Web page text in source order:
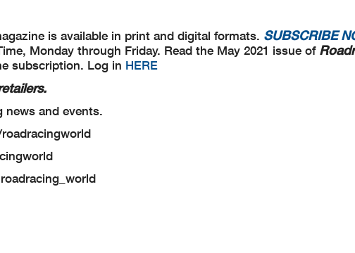
is available in print and digital formats. SUBSCRIBE
Monday through Friday. Read the May 2021 issue of
subscription. Log in HERE
news and events.